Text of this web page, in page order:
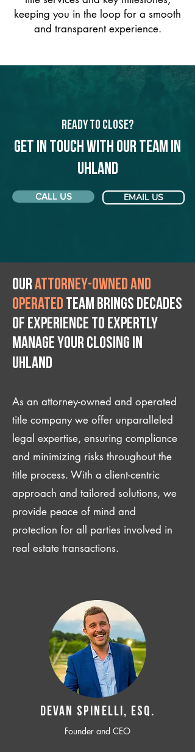
keeping you in the loop for a smooth
and transparent experience.
Ready to Close?
Get in touch with our team in
Uhland
CALL US EMAIL US
Ourattorney-owned and
operated team brings decades
of experience to expertly
manage your closing IN
Uhland
As an attorney-owned and operated
title company we offer unparalleled
legal expertise, ensuring compliance
and minimizing risks throughout the
title process. With a client-centric
approach and tailored solutions, we
provide peace of mind and
protection for all parties involved in
real estate transactions.
Devan SPINELLI, ESQ.
Founder and CEO